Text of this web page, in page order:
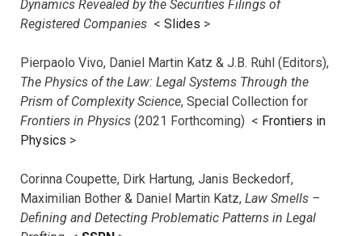
Dynamics Revealed by the Securities Filings of
Registered Companies < Slides >
Pierpaolo Vivo, Daniel Martin Katz & J.B. Ruhl (Editors),
The Physics of the Law: Legal Systems Through the
Prism of Complexity Science, Special Collection for
Frontiers in Physics (2021 Forthcoming) < Frontiers in
Physics >
Corinna Coupette, Dirk Hartung, Janis Beckedorf,
Maximilian Bother & Daniel Martin Katz, Law Smells –
Defining and Detecting Problematic Patterns in Legal